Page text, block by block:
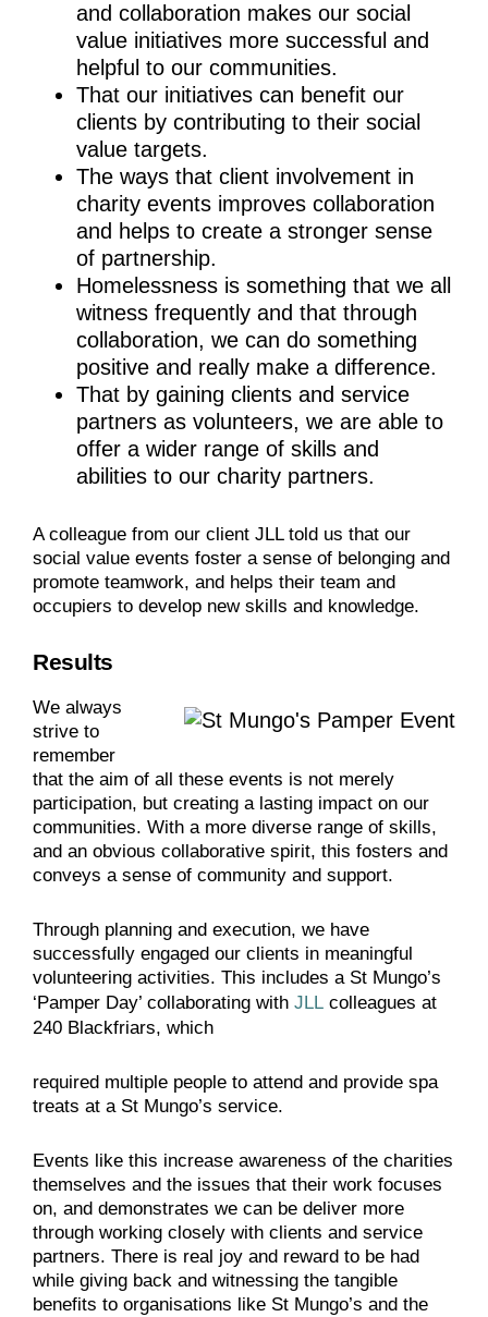
and collaboration makes our social
value initiatives more successful and
helpful to our communities.
That our initiatives can benefit our
clients by contributing to their social
value targets.
The ways that client involvement in
charity events improves collaboration
and helps to create a stronger sense
of partnership.
Homelessness is something that we all
witness frequently and that through
collaboration, we can do something
positive and really make a difference.
That by gaining clients and service
partners as volunteers, we are able to
offer a wider range of skills and
abilities to our charity partners.
A colleague from our client JLL told us that our
social value events foster a sense of belonging and
promote teamwork, and helps their team and
occupiers to develop new skills and knowledge.
Results
We always
strive to
remember
that the aim of all these events is not merely
participation, but creating a lasting impact on our
communities. With a more diverse range of skills,
and an obvious collaborative spirit, this fosters and
conveys a sense of community and support.
Through planning and execution, we have
successfully engaged our clients in meaningful
volunteering activities. This includes a St Mungo’s
‘Pamper Day’ collaborating with JLL colleagues at
240 Blackfriars, which
required multiple people to attend and provide spa
treats at a St Mungo’s service.
Events like this increase awareness of the charities
themselves and the issues that their work focuses
on, and demonstrates we can be deliver more
through working closely with clients and service
partners. There is real joy and reward to be had
while giving back and witnessing the tangible
benefits to organisations like St Mungo’s and the